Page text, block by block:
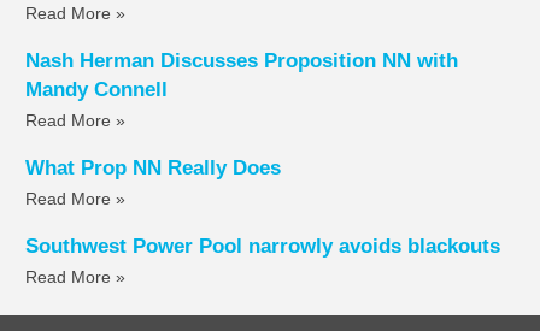
Read More »
Nash Herman Discusses Proposition NN with
Mandy Connell
Read More »
What Prop NN Really Does
Read More »
Southwest Power Pool narrowly avoids blackouts
Read More »